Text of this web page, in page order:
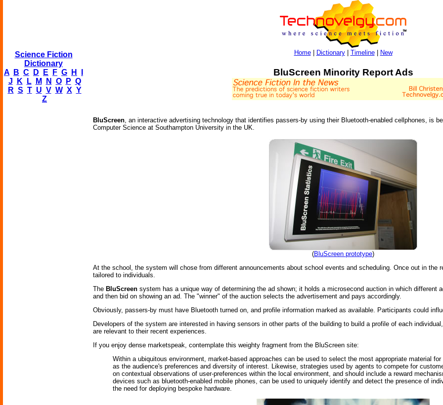
Science Fiction
Dictionary
A
B C D E F G H
J
K L M N O P Q
R S T U V W X Y
Z
Home| Dictionary| Timeline| New
BluScreen Minority Report Ads
BluScreen, an interactive advertising technology that identifies passers-by using their Bluetooth-enabled cellphones, is
Computer Science at Southampton University in the UK.
(BluScreen prototype)
At the school, the system will chose from different announcements about school events and scheduling. Once out in the
tailored to individuals.
The BluScreen system has a unique way of determining the ad shown; it holds a microsecond auction in which different
and then bid on showing an ad. The "winner" of the auction selects the advertisement and pays accordingly.
Obviously, passers-by must have Bluetooth turned on, and profile information marked as available. Participants could
Developers of the system are interested in having sensors in other parts of the building to build a profile of each
are relevant to their recent experiences.
If you enjoy dense marketspeak, contemplate this weighty fragment from the BluScreen site:
Within a ubiquitous environment, market-based approaches can be used to select the most appropriate material
as the audience's preferences and diversity of interest. Likewise, strategies used by agents to compete for
on contextual observations of user-preferences within the local environment, and should include a reward
devices such as bluetooth-enabled mobile phones, can be used to uniquely identify and detect the presence of
the need for deploying bespoke hardware.